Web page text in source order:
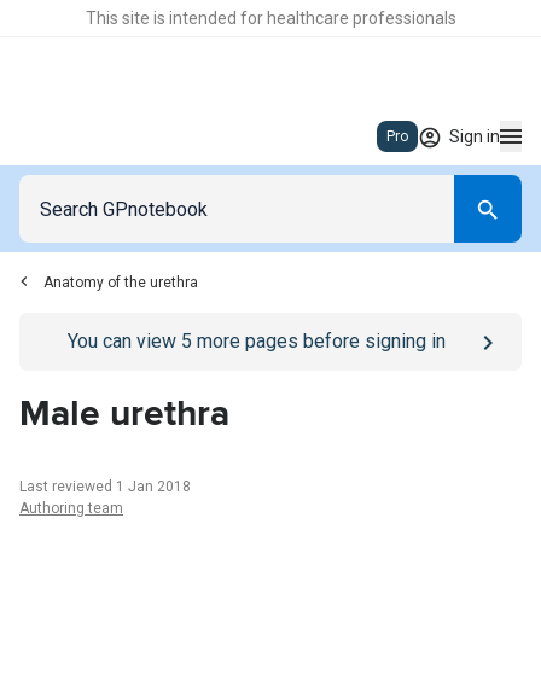
This site is intended for healthcare professionals
Pro Sign in
Anatomy of the urethra
Go to/sign-inpage
You can view 5 more pages before signing in
Male urethra
Last reviewed 1 Jan 2018
Authoring team